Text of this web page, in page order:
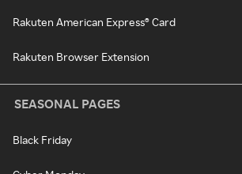
Rakuten American Express® Card
Rakuten Browser Extension
SEASONAL PAGES
Black Friday